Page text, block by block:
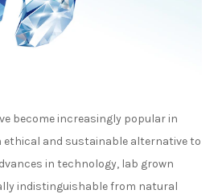
become increasingly popular in
ethical and sustainable alternative to
in technology, lab grown
indistinguishable from natural